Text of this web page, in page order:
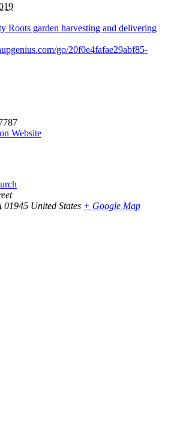
Roots garden harvesting and delivering
go/20f0e4fafae29abf85-
Website
01945 United States + Google Map